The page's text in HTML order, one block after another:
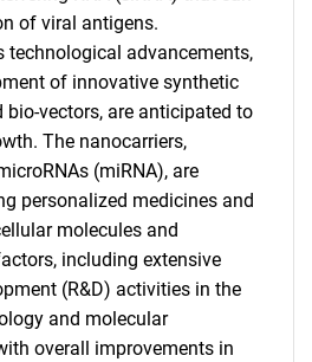
of viral antigens.
technological advancements,
of innovative synthetic
bio-vectors, are anticipated to
The nanocarriers,
(miRNA), are
personalized medicines and
molecules and
including extensive
(R&D) activities in the
and molecular
overall improvements in